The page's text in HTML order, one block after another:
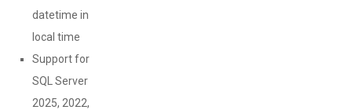
datetime in
local time
Support for
SQL Server
2025, 2022,